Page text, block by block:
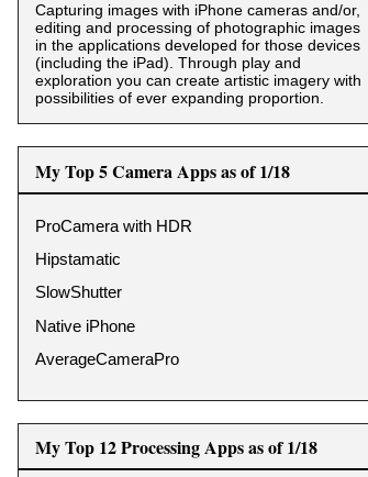
Capturing images with iPhone cameras and/or,
editing and processing of photographic images
in the applications developed for those devices
(including the iPad). Through play and
exploration you can create artistic imagery with
possibilities of ever expanding proportion.
My Top 5 Camera Apps as of 1/18
ProCamera with HDR
Hipstamatic
SlowShutter
Native iPhone
AverageCameraPro
My Top 12 Processing Apps as of 1/18